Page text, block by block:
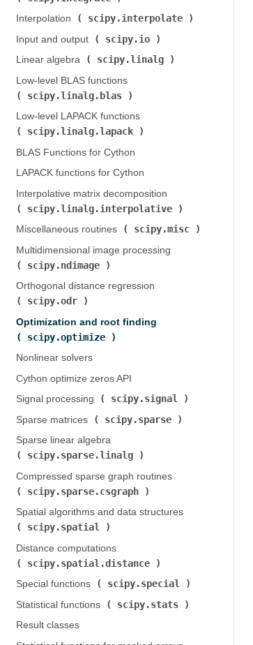
Interpolation (
scipy.interpolate
Input and output (
scipy.io
Linear algebra (
scipy.linalg
Low-level BLAS functions (
scipy.linalg.blas
Low-level LAPACK functions (
scipy.linalg.lapack
BLAS Functions for Cython
LAPACK functions for Cython
Interpolative matrix decomposition (
scipy.linalg.interpolative
Miscellaneous routines (
scipy.misc
Multidimensional image processing (
scipy.ndimage
Orthogonal distance regression (
scipy.odr
Optimization and root finding (
scipy.optimize
Nonlinear solvers
Cython optimize zeros API
Signal processing (
scipy.signal
Sparse matrices (
scipy.sparse
Sparse linear algebra (
scipy.sparse.linalg
Compressed sparse graph routines (
scipy.sparse.csgraph
Spatial algorithms and data structures (
scipy.spatial
Distance computations (
scipy.spatial.distance
Special functions (
scipy.special
Statistical functions (
scipy.stats
Result classes